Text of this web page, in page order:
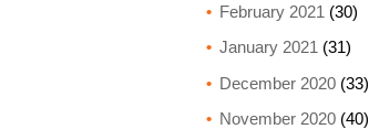
February 2021 (30)
January 2021 (31)
December 2020(33)
November 2020(40)